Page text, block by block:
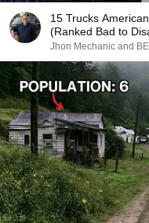
15 Trucks
(Ranked Bad to
Jhon Mechanic and